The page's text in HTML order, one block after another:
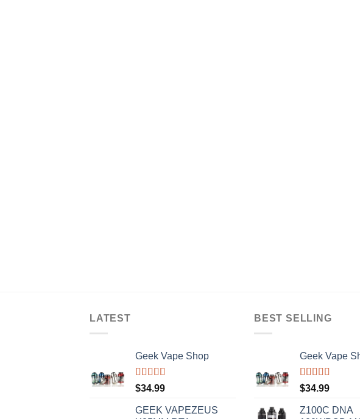
LATEST
Geek Vape Shop
Rated5.00
out of 5
$34.99
GEEK VAPEZEUS
BEST SELLING
Geek Vape
Rated5.00
out of 5
$34.99
Z100C DNA